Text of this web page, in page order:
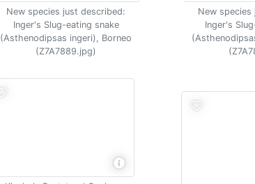
New species just described:
Inger's Slug-eating snake
(Asthenodipsas ingeri), Borneo
(Z7A7889.jpg)
New
Inger's